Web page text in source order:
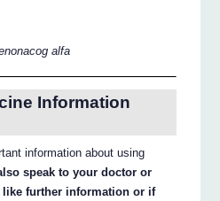
alfa
Information
information about using
speak to your doctor or
further information or if